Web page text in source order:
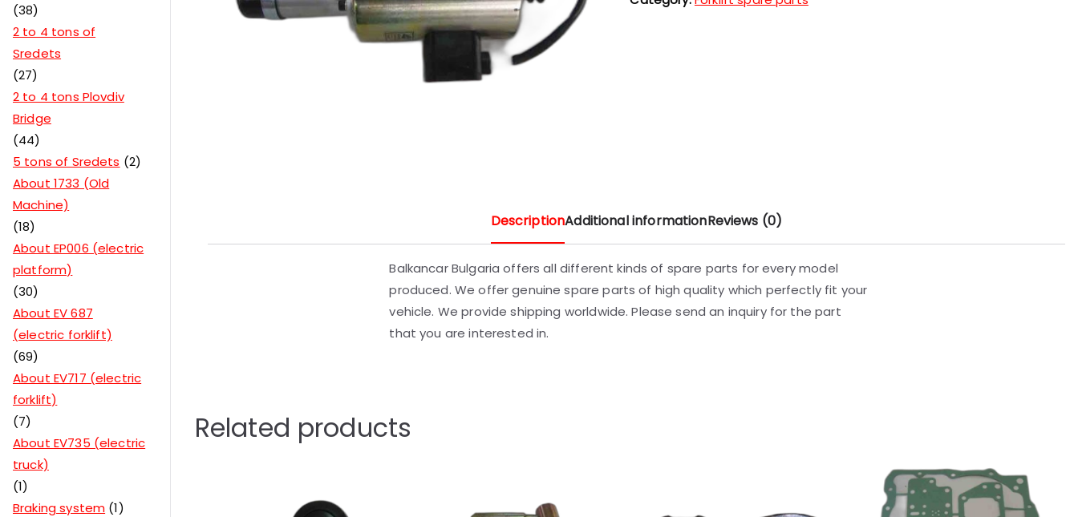
DescriptionAdditional informationReviews (0)
Balkancar Bulgaria offers all different kinds of spare parts for every model
produced. We offer genuine spare parts of high quality which perfectly fit your
vehicle. We provide shipping worldwide. Please send an inquiry for the part
that you are interested in.
Related products
38
2 to 4 tons of
Sredets
27
2 to 4 tons Plovdiv
Bridge
44
5 tons of Sredets
2
About 1733 (Old
Machine)
18
About EP006 (electric
platform)
30
About EV 687
(electric forklift)
69
About EV717 (electric
forklift)
7
About EV735 (electric
truck)
1
Braking system 1